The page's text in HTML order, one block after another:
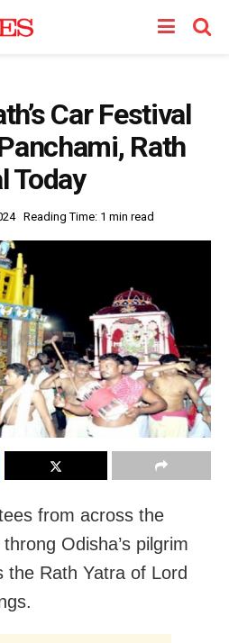
Car Festival
Rath
Today
Reading Time: 1 min read
from across the
Odisha’s pilgrim
the Rath Yatra of Lord